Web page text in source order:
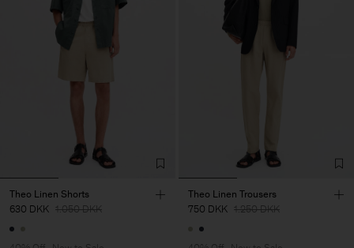
Theo Linen Shorts
630 DKK 1.050 DKK
Theo Linen Trousers
750 DKK 1.250 DKK